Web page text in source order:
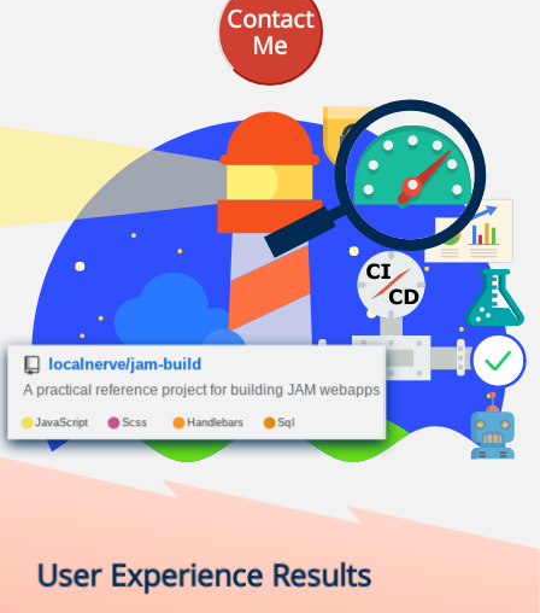
Contact
Me
User Experience Results